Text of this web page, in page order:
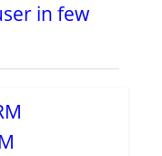
in few